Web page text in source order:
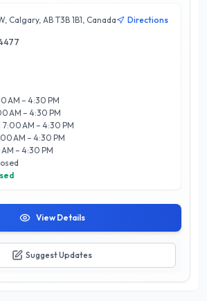
repairs, and maintenance, EMCO
who prioritize quality workmanship and
plumbing issues to complex projects,
job is handled with precision and care.
built on reliability and trust, EMCO Calgary
to providing timely service and
tailored to meet the unique needs of the
When you choose EMCO, you’re choosing
that values your home and business as
Calgary, AB T3B 1B1, Canada Directions
AM – 4:30 PM
AM – 4:30 PM
AM – 4:30 PM
AM – 4:30 PM
– 4:30 PM
View Details
Suggest Updates